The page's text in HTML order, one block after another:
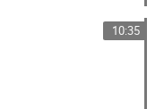
10:35